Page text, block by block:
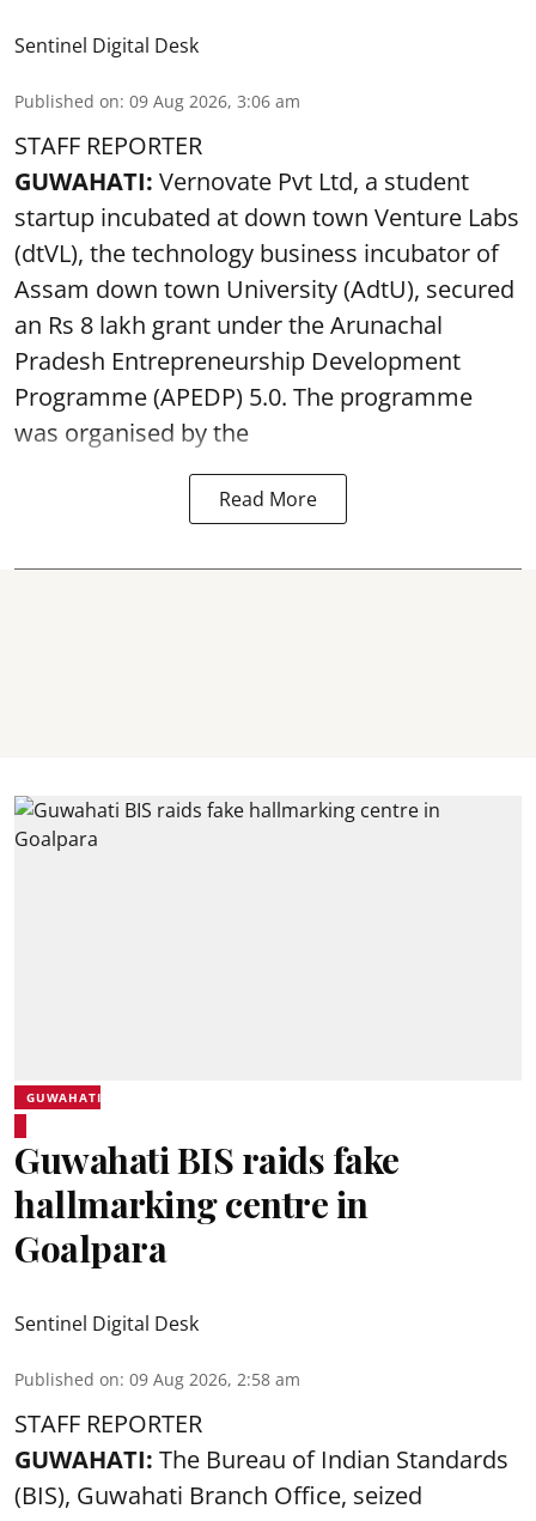
Sentinel Digital Desk
Published on: 09 Aug 2026, 3:06 am
STAFF REPORTER
GUWAHATI: Vernovate Pvt Ltd, a student
startup incubated at down town Venture Labs
(dtVL), the technology business incubator of
Assam down town University (AdtU), secured
an Rs 8 lakh grant under the Arunachal
Pradesh Entrepreneurship Development
Programme (APEDP) 5.0. The programme
was organised by the
Read More
GUWAHATI
Guwahati BIS raids fake
hallmarking centre in
Goalpara
Sentinel Digital Desk
Published on: 09 Aug 2026, 2:58 am
STAFF REPORTER
GUWAHATI: The Bureau of Indian Standards
(BIS), Guwahati Branch Office, seized